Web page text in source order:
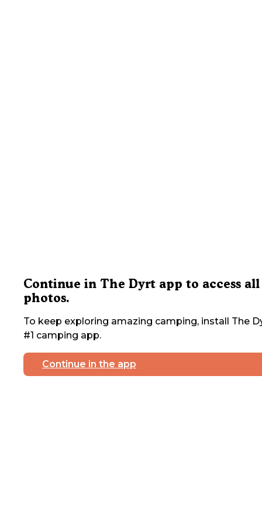
Continue in The Dyrt app to access all
photos.
To keep exploring amazing camping, install The
#1 camping app.
Continue in the app